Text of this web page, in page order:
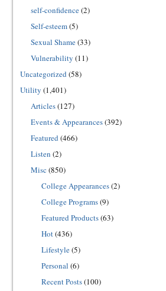
self-confidence(2)
Self-esteem(5)
Sexual Shame(33)
Vulnerability (11)
Uncategorized(58)
Utility (1,401)
Articles(127)
Events & Appearances(392)
Featured(466)
Listen (2)
Misc (850)
College Appearances(2)
College Programs(9)
Featured Products(63)
Hot(436)
Lifestyle(5)
Personal (6)
Recent Posts(100)